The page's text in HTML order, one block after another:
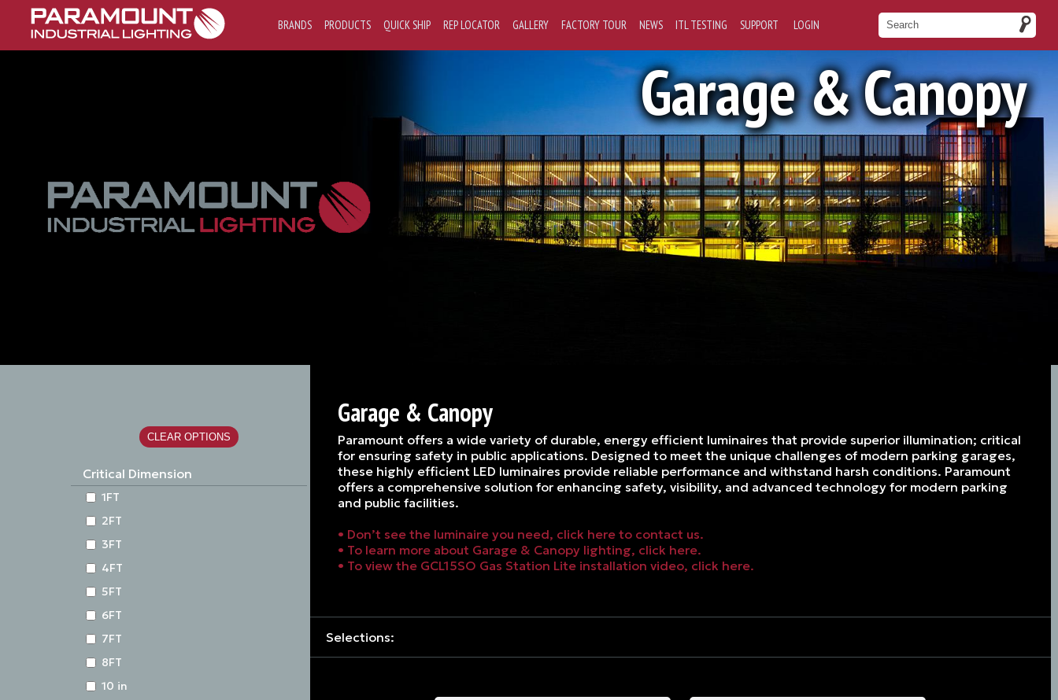
BRANDS PRODUCTS QUICK SHIP REP LOCATOR GALLERY FACTORY TOUR NEWS ITL TESTING SUPPORT LOGIN
Garage & Canopy
Critical Dimension
1FT
2FT
3FT
4FT
5FT
6FT
7FT
8FT
10 in
Garage & Canopy
Paramount offers a wide variety of durable, energy efficient luminaires that provide superior illumination; critical
for ensuring safety in public applications. Designed to meet the unique challenges of modern parking garages,
these highly efficient LED luminaires provide reliable performance and withstand harsh conditions. Paramount
offers a comprehensive solution for enhancing safety, visibility, and advanced technology for modern parking
and public facilities.
• Don’t see the luminaire you need, click here to contact us.
• To learn more about Garage & Canopy lighting, click here.
• To view the GCL15SO Gas Station Lite installation video, click here.
Selections: